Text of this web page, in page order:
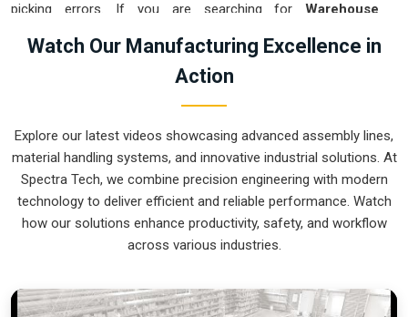
picking errors. If you are searching for Warehouse
is based in Pune and can provide smart, modular setups
from our production house to get your internal transport
operator is ready, without the usual "stop-and-start" delays.
Upgrading to a mechanical approach inJabalpuris the
fastest way to hit your daily tonnage without the physical
fatigue of manual handling. We build gear forJabalpurthat
is easy to grease, simple to maintain, and nearly impossible
Warehouse Automation Systems Exporters
in Jabalpur
Watch Our Manufacturing Excellence in
Action
Explore our latest videos showcasing advanced assembly lines,
material handling systems, and innovative industrial solutions. At
Spectra Tech, we combine precision engineering with modern
technology to deliver efficient and reliable performance. Watch
how our solutions enhance productivity, safety, and workflow
across various industries.